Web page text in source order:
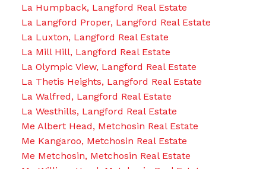
La Humpback, Langford Real Estate
La Langford Proper, Langford Real Estate
La Luxton, Langford Real Estate
La Mill Hill, Langford Real Estate
La Olympic View, Langford Real Estate
La Thetis Heights, Langford Real Estate
La Walfred, Langford Real Estate
La Westhills, Langford Real Estate
Me Albert Head, Metchosin Real Estate
Me Kangaroo, Metchosin Real Estate
Me Metchosin, Metchosin Real Estate